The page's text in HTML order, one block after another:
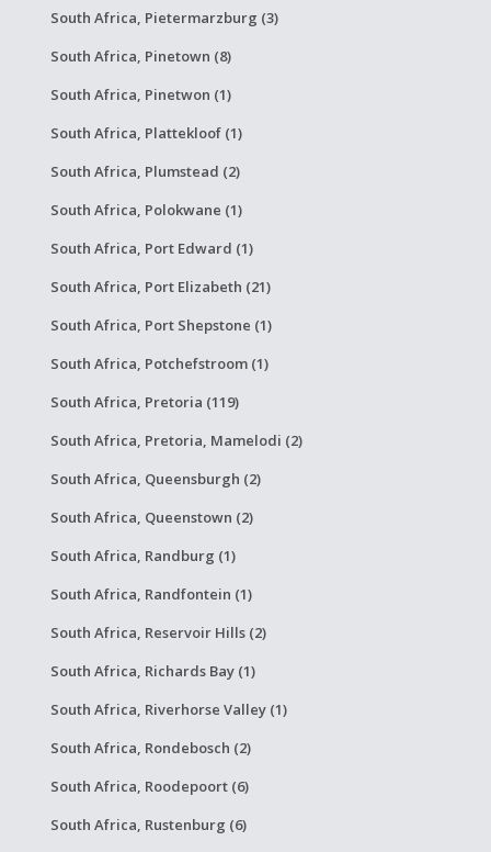
South Africa, Pietermarzburg (3)
South Africa, Pinetown (8)
South Africa, Pinetwon (1)
South Africa, Plattekloof (1)
South Africa, Plumstead (2)
South Africa, Polokwane (1)
South Africa, Port Edward (1)
South Africa, Port Elizabeth (21)
South Africa, Port Shepstone (1)
South Africa, Potchefstroom (1)
South Africa, Pretoria (119)
South Africa, Pretoria, Mamelodi (2)
South Africa, Queensburgh (2)
South Africa, Queenstown (2)
South Africa, Randburg (1)
South Africa, Randfontein (1)
South Africa, Reservoir Hills (2)
South Africa, Richards Bay (1)
South Africa, Riverhorse Valley (1)
South Africa, Rondebosch (2)
South Africa, Roodepoort (6)
South Africa, Rustenburg (6)